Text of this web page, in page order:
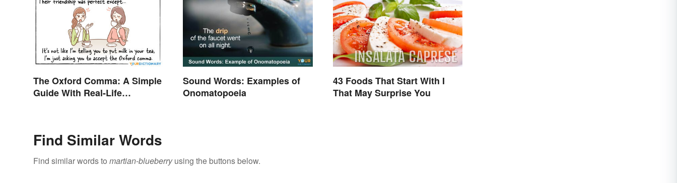
The Oxford Comma: A Simple
Guide With Real-Life
Sound Words: Examples of
Onomatopoeia
43 Foods That Start With I
That May Surprise You
Find Similar Words
Find similar words to martian-blueberryusing the buttons below.